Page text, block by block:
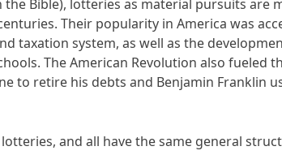
the Bible), lotteries as material pursuits are
Their popularity in America was
taxation system, as well as the
The American Revolution also fueled
to retire his debts and Benjamin Franklin
and all have the same general